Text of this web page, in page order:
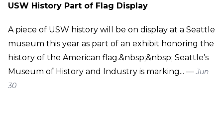
USW History Part of Flag Display
A piece of USW history will be on display at a Seattle
museum this year as part of an exhibit honoring the
history of the American flag.&nbsp;&nbsp; Seattle’s
Museum of History and Industry is marking... —Jun
30